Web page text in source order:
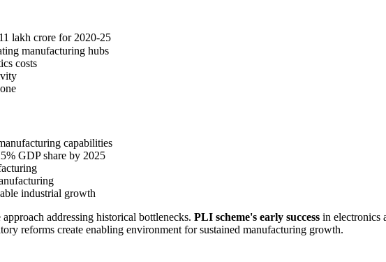
lakh crore for 2020-25
manufacturing hubs
costs
capabilities
GDP share by 2025
industrial growth
addressing historical bottlenecks. PLI scheme's early success in electronics
reforms create enabling environment for sustained manufacturing growth.